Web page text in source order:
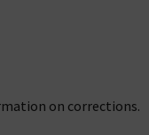
on corrections.